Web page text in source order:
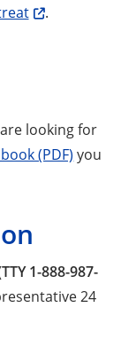
.
looking for
(PDF) you
1-888-987-
24